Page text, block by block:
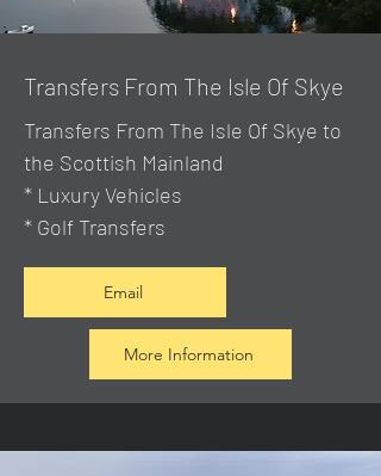
Transfers From The Isle Of Skye
Transfers From The Isle Of Skye to
the Scottish Mainland
* Luxury Vehicles
* Golf Transfers
Email
More Information